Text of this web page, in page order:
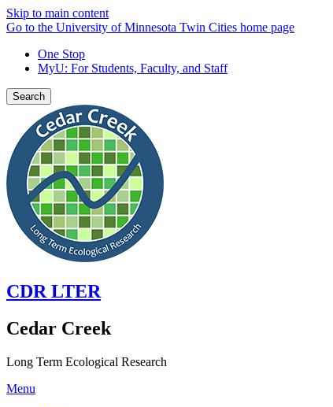
Skip to main content
Go to the University of Minnesota Twin Cities home page
One Stop
MyU: For Students, Faculty, and Staff
Search
CDR LTER
Cedar Creek
Long Term Ecological Research
Menu